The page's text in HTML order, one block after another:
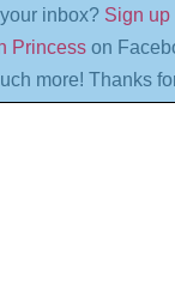
inbox? Sign up
Princess on
more! Thanks